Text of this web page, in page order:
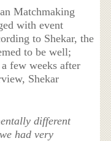
Matchmaking
with event
to Shekar, the
to be well;
few weeks after
Shekar
different
had very